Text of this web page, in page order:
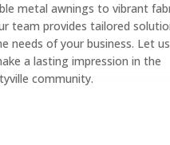
metal awnings to vibrant
team provides tailored
needs of your business. Let us
a lasting impression in the
community.